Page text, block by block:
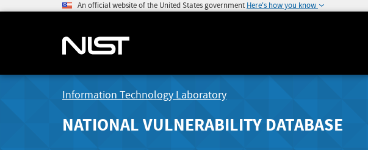
An official website of the United States government Here's how you know
Information Technology Laboratory
NATIONAL VULNERABILITY DATABASE